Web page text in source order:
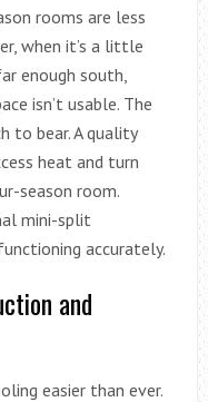
rooms are less
when it’s a little
enough south,
isn’t usable. The
to bear. A quality
heat and turn
season room.
mini-split
accurately.
and
easier than ever.